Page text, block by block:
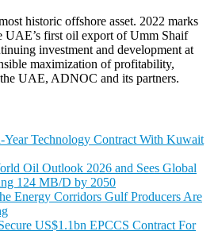
historic offshore asset. 2022 marks
UAE’s first oil export of Umm Shaif
investment and development at
maximization of profitability,
UAE, ADNOC and its partners.
Year Technology Contract With Kuwait
Oil Outlook 2026 and Sees Global
124 MB/D by 2050
Energy Corridors Gulf Producers Are
US$1.1bn EPCCS Contract For